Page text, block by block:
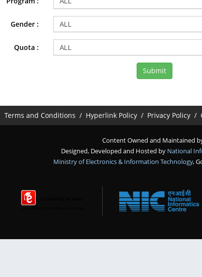
Gender : ALL
Quota : ALL
Terms and Conditions Hyperlink Policy Privacy Policy
Content Owned and Maintained
Designed, Developed and Hosted by National
Ministry of Electronics & Information Technology,